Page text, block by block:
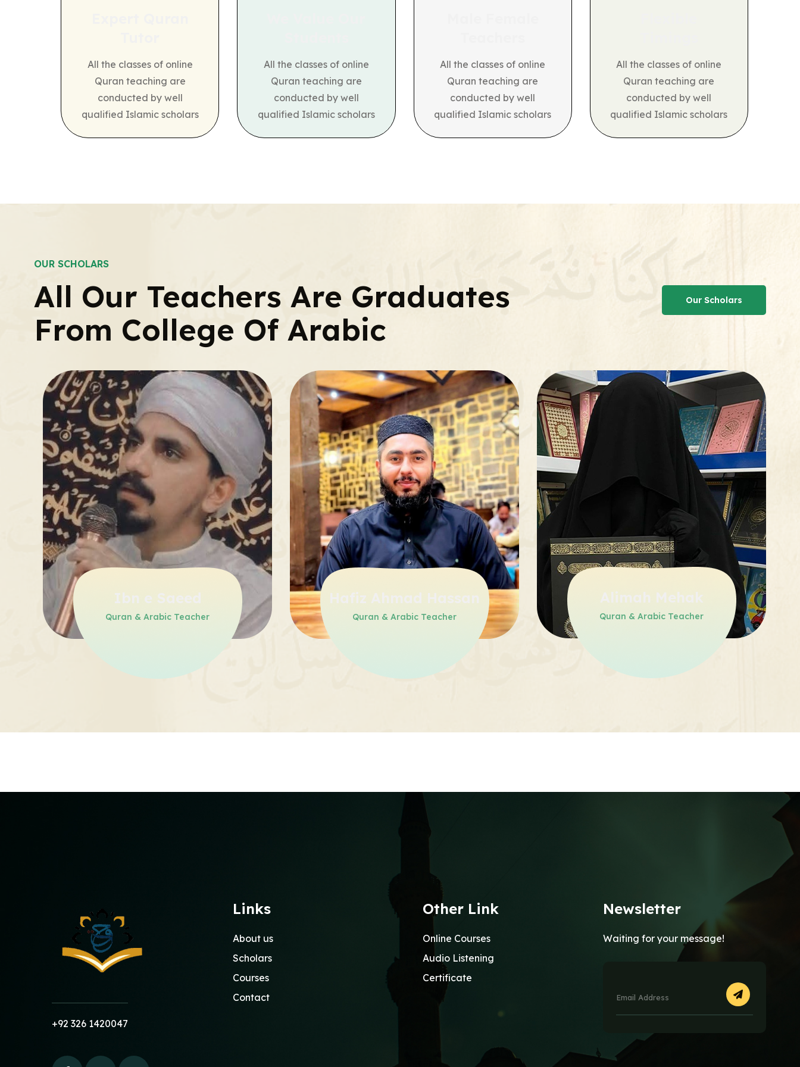
All the classes of online
Quran teaching are
conducted by well
qualified Islamic scholars
All the classes of online
Quran teaching are
conducted by well
qualified Islamic scholars
All the classes of online
Quran teaching are
conducted by well
qualified Islamic scholars
All the classes of online
Quran teaching are
conducted by well
qualified Islamic scholars
OUR SCHOLARS
All Our Teachers Are Graduates
From College Of Arabic
Our Scholars
Our Scholars
Ibn e Saeed
Quran & Arabic Teacher
Hafiz Ahmad Hassan
Quran & Arabic Teacher
Alimah Mehak
Quran & Arabic Teacher
+92 326 1420047
Links
About us
Scholars
Courses
Contact
Other Link
Online Courses
Audio Listening
Certificate
Newsletter
Waiting for your message!